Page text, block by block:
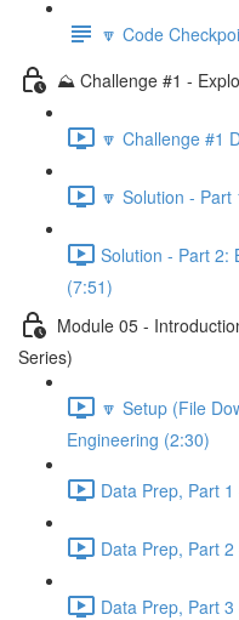
🔽 Code
⛰️ Challenge #1 -
🔽 Challenge #1
🔽 Solution -
Solution - Part 2:
(7:51)
Module 05 -
Series)
🔽 Setup (File
Engineering (2:30)
Data Prep, Part
Data Prep, Part
Data Prep, Part